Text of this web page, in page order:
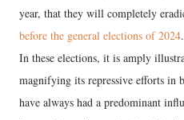
year, that they will completely
before the general elections of 2024.
In these elections, it is amply
magnifying its repressive efforts in
have always had a predominant